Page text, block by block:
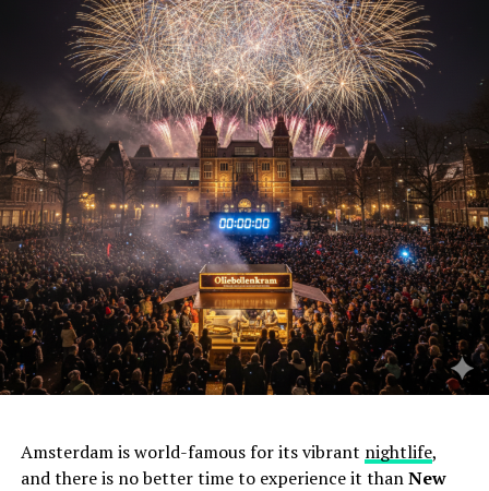
Amsterdam is world-famous for its vibrant nightlife,
and there is no better time to experience it thanNew